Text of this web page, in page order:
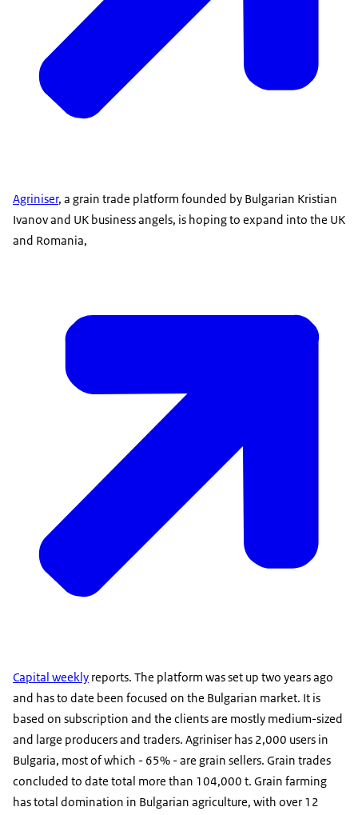
Agriniser, a grain trade platform founded by Bulgarian Kristian
Ivanov and UK business angels, is hoping to expand into the UK
and Romania,
Capital weekly reports. The platform was set up two years ago
and has to date been focused on the Bulgarian market. It is
based on subscription and the clients are mostly medium-sized
and large producers and traders. Agriniser has 2,000 users in
Bulgaria, most of which - 65% - are grain sellers. Grain trades
concluded to date total more than 104,000 t. Grain farming
has total domination in Bulgarian agriculture, with over 12